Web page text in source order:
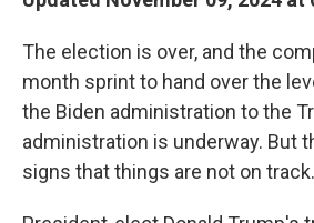
The election is over, and the
month sprint to hand over the
the Biden administration to the
administration is underway. But
signs that things are not on track.